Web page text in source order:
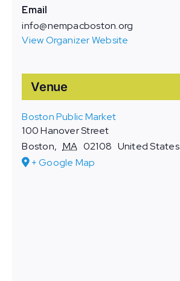
Email
info@nempacboston.org
View Organizer Website
Venue
Boston Public Market
100 Hanover Street
Boston, MA 02108 United States
+ Google Map